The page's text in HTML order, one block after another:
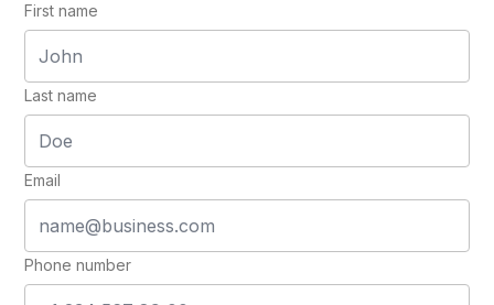
First name
Last name
Email
Phone number